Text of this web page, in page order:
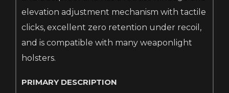
elevation adjustment mechanism with tactile
clicks, excellent zero retention under recoil,
and is compatible with many weaponlight
holsters.
PRIMARY DESCRIPTION